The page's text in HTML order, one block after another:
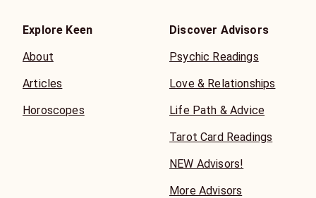
Explore Keen
About
Articles
Horoscopes
Discover Advisors
Psychic Readings
Love & Relationships
Life Path & Advice
Tarot Card Readings
NEW Advisors!
More Advisors